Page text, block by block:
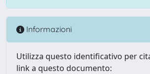
Informazioni
Utilizza questo identificativo per
link a questo documento: